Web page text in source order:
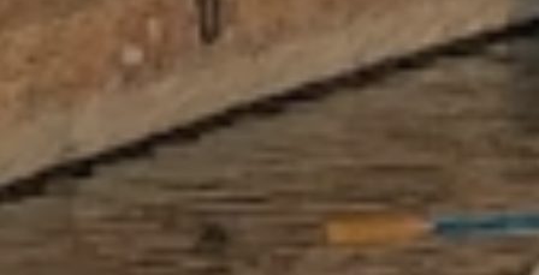
ACADEMIC CREDIT SUPPORT